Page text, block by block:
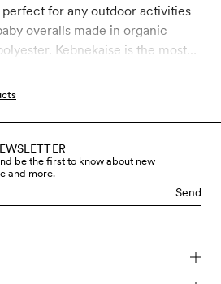
perfect for any outdoor activities
overalls made in organic
Kebnekaise is the most
Rodini’s line of products. It’s
series which consists of
waterproof, highly breathable
kind of weather. The classic
worn separately or together on
baby overalls all have
FINISH® ECO coating that is
be the first to know about new
and more.
Send